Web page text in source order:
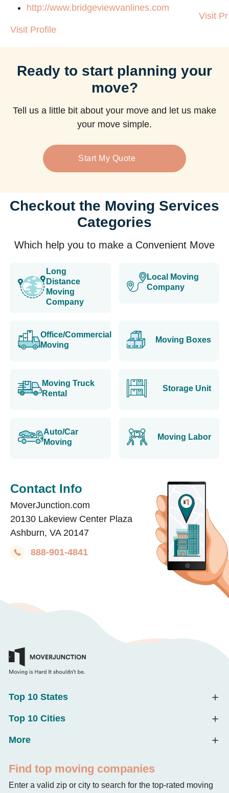
http://www.bridgeviewvanlines.com
Visit Profile
Visit
Ready to start planning your
move?
Tell us a little bit about your move and let us make
your move simple.
Start My Quote
Checkout the Moving Services
Categories
Which help you to make a Convenient Move
Long
Distance
Moving
Company
Local Moving
Company
Office/Commercial
Moving
Moving Boxes
Moving Truck
Rental
Storage Unit
Auto/Car
Moving
Moving Labor
Contact Info
MoverJunction.com
20130 Lakeview Center Plaza
Ashburn, VA 20147
888-901-4841
Top 10 States
Top 10 Cities
More
Find top moving companies
Enter a valid zip or city to search for the top-rated moving